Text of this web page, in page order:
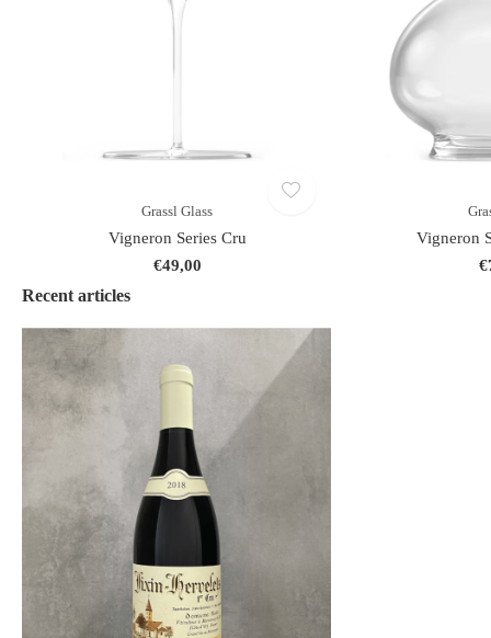
Grassl Glass
Vigneron Series Cru
€49,00
Vigneron
Recent articles